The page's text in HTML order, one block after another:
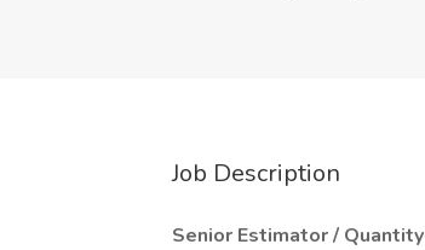
Job Description
Senior Estimator /